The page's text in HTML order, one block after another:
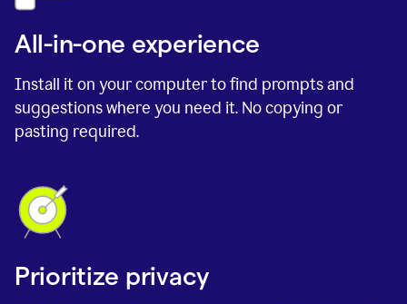
All-in-one experience
Install it on your computer to find prompts and
suggestions where you need it. No copying or
pasting required.
Prioritize privacy